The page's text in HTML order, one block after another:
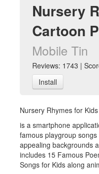
Nursery
Cartoon P
Mobile Tin
Reviews: 1743 |
Install
Nursery Rhymes for Kids
is a smartphone
famous playgroup
appealing backgrounds
includes 15 Famous
Songs for Kids along